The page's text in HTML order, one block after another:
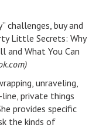
challenges, buy and
Little Secrets: Why
and What You Can
unraveling,
private things
provides specific
the kinds of